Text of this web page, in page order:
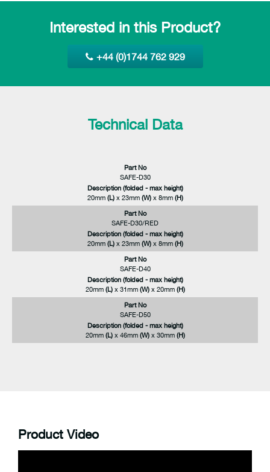
Interested in this Product?
+44 (0)1744 762 929
Technical Data
Part No
SAFE-D30
Description (folded - max height)
20mm (L)x 23mm (W)x 8mm (H)
Part No
SAFE-D30/RED
Description (folded - max height)
20mm (L)x 23mm (W)x 8mm (H)
Part No
SAFE-D40
Description (folded - max height)
20mm (L)x 31mm (W)x 20mm (H)
Part No
SAFE-D50
Description (folded - max height)
20mm (L)x 46mm (W)x 30mm (H)
Product Video